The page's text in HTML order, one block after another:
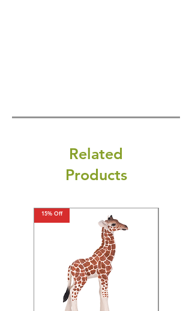
Related
Products
15% Off